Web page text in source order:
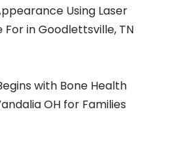
Using Laser
in Goodlettsville, TN
with Bone Health
OH for Families